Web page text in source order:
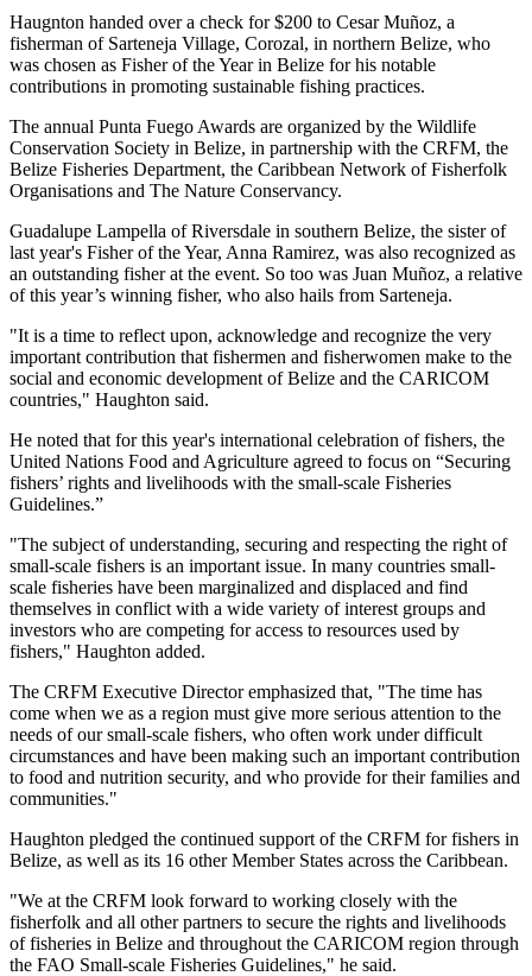
Haugnton handed over a check for $200 to Cesar Muñoz, a
fisherman of Sarteneja Village, Corozal, in northern Belize, who
was chosen as Fisher of the Year in Belize for his notable
contributions in promoting sustainable fishing practices.
The annual Punta Fuego Awards are organized by the Wildlife
Conservation Society in Belize, in partnership with the CRFM, the
Belize Fisheries Department, the Caribbean Network of Fisherfolk
Organisations and The Nature Conservancy.
Guadalupe Lampella of Riversdale in southern Belize, the sister of
last year's Fisher of the Year, Anna Ramirez, was also recognized as
an outstanding fisher at the event. So too was Juan Muñoz, a relative
of this year’s winning fisher, who also hails from Sarteneja.
"It is a time to reflect upon, acknowledge and recognize the very
important contribution that fishermen and fisherwomen make to the
social and economic development of Belize and the CARICOM
countries," Haughton said.
He noted that for this year's international celebration of fishers, the
United Nations Food and Agriculture agreed to focus on “Securing
fishers’ rights and livelihoods with the small-scale Fisheries
Guidelines.”
"The subject of understanding, securing and respecting the right of
small-scale fishers is an important issue. In many countries small-
scale fisheries have been marginalized and displaced and find
themselves in conflict with a wide variety of interest groups and
investors who are competing for access to resources used by
fishers," Haughton added.
The CRFM Executive Director emphasized that, "The time has
come when we as a region must give more serious attention to the
needs of our small-scale fishers, who often work under difficult
circumstances and have been making such an important contribution
to food and nutrition security, and who provide for their families and
communities."
Haughton pledged the continued support of the CRFM for fishers in
Belize, as well as its 16 other Member States across the Caribbean.
"We at the CRFM look forward to working closely with the
fisherfolk and all other partners to secure the rights and livelihoods
of fisheries in Belize and throughout the CARICOM region through
the FAO Small-scale Fisheries Guidelines," he said.